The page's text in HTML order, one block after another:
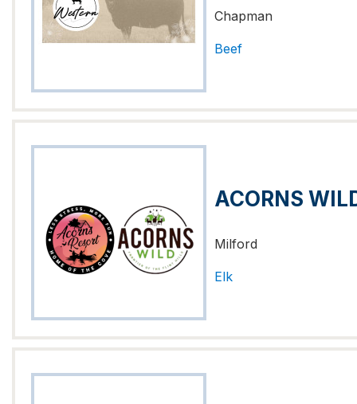
Chapman
Beef
ACORNS
Milford
Elk